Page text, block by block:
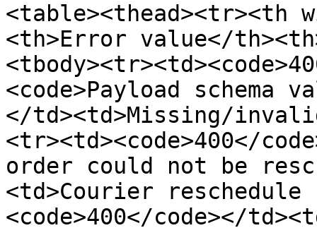
<table><thead><tr><th
<th>Error value</
<code>Payload
</td><td>Missing/
<tr><td><code>400</
order could not be
<td>Courier
<code>400</code></